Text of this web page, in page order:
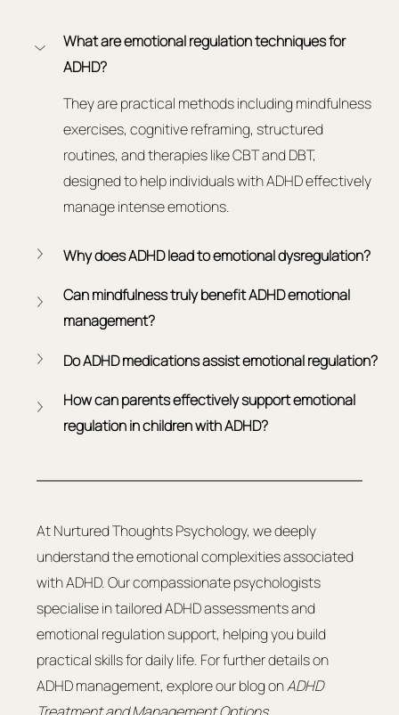
What are emotional regulation techniques for
ADHD?
They are practical methods including mindfulness
exercises, cognitive reframing, structured
routines, and therapies like CBT and DBT,
designed to help individuals with ADHD effectively
manage intense emotions.
Why does ADHD lead to emotional dysregulation?
Can mindfulness truly benefit ADHD emotional
management?
Do ADHD medications assist emotional regulation?
How can parents effectively support emotional
regulation in children with ADHD?
At Nurtured Thoughts Psychology, we deeply
understand the emotional complexities associated
with ADHD. Our compassionate psychologists
specialise in tailored ADHD assessments and
emotional regulation support, helping you build
practical skills for daily life. For further details on
ADHD management, explore our blog on ADHD